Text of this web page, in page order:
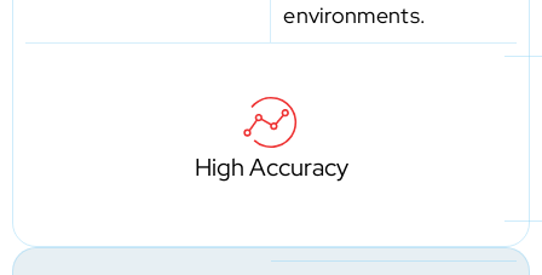
environments.
High Accuracy